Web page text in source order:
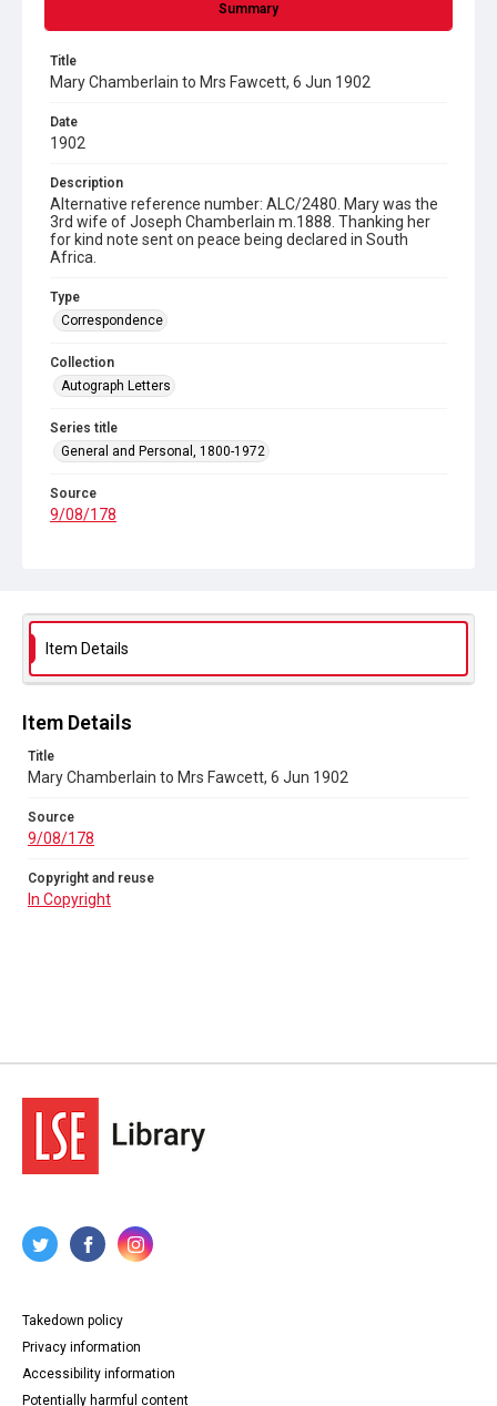
Summary
Title
Mary Chamberlain to Mrs Fawcett, 6 Jun 1902
Date
1902
Description
Alternative reference number: ALC/2480. Mary was the
3rd wife of Joseph Chamberlain m.1888. Thanking her
for kind note sent on peace being declared in South
Africa.
Type
Correspondence
Collection
Autograph Letters
Series title
General and Personal, 1800-1972
Source
9/08/178
Item Details
Item Details
Title
Mary Chamberlain to Mrs Fawcett, 6 Jun 1902
Source
9/08/178
Copyright and reuse
In Copyright
Takedown policy
Privacy information
Accessibility information
Potentially harmful content